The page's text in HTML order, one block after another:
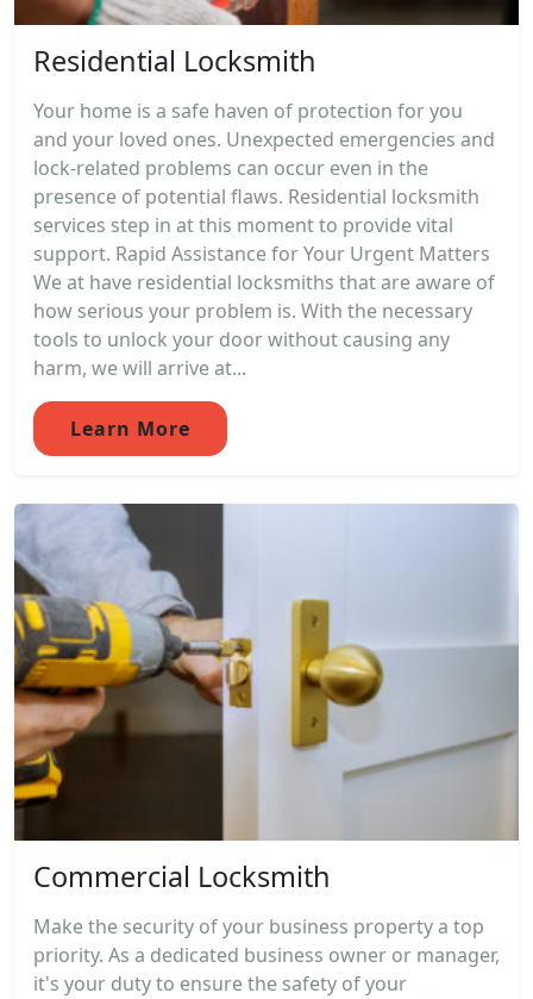
Residential Locksmith
Your home is a safe haven of protection for you
and your loved ones. Unexpected emergencies and
lock-related problems can occur even in the
presence of potential flaws. Residential locksmith
services step in at this moment to provide vital
support. Rapid Assistance for Your Urgent Matters
We at have residential locksmiths that are aware of
how serious your problem is. With the necessary
tools to unlock your door without causing any
harm, we will arrive at...
Learn More
Commercial Locksmith
Make the security of your business property a top
priority. As a dedicated business owner or manager,
it's your duty to ensure the safety of your